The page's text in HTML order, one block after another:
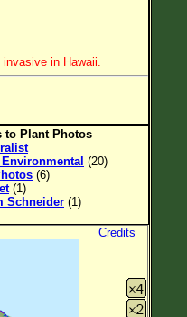
in Hawaii.
to Plant Photos
(20)
(6)
(1)
Schneider (1)
Credits